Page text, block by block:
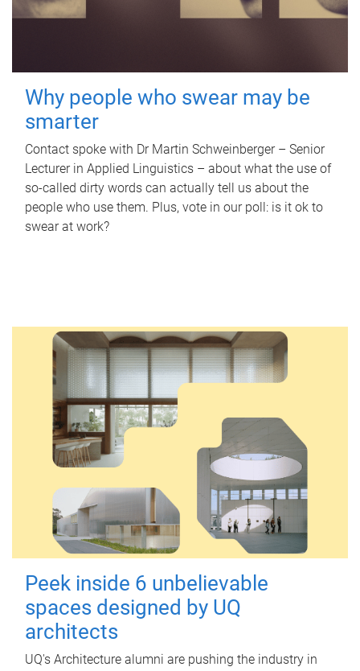
Why people who swear may be
smarter
Contact spoke with Dr Martin Schweinberger – Senior
Lecturer in Applied Linguistics – about what the use of
so-called dirty words can actually tell us about the
people who use them. Plus, vote in our poll: is it ok to
swear at work?
Peek inside 6 unbelievable
spaces designed by UQ
architects
UQ's Architecture alumni are pushing the industry in